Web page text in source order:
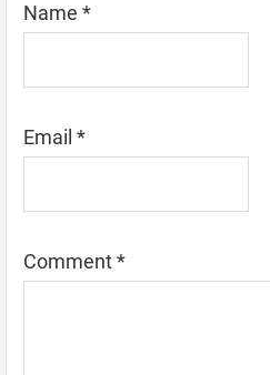
Name *
Email *
Comment*